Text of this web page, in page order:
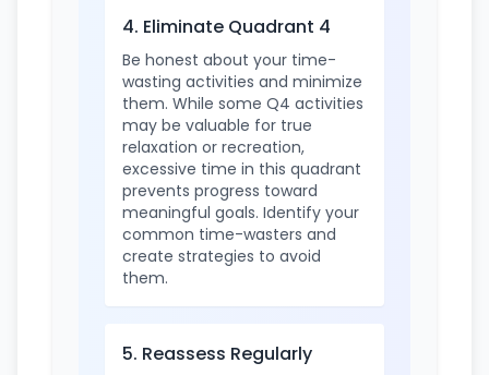
4. Eliminate Quadrant 4
Be honest about your time-
wasting activities and minimize
them. While some Q4 activities
may be valuable for true
relaxation or recreation,
excessive time in this quadrant
prevents progress toward
meaningful goals. Identify your
common time-wasters and
create strategies to avoid
them.
5. Reassess Regularly